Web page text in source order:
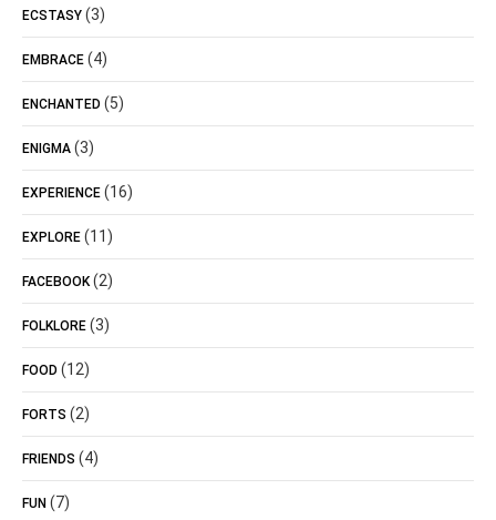
ECSTASY (3)
EMBRACE (4)
ENCHANTED (5)
ENIGMA (3)
EXPERIENCE (16)
EXPLORE (11)
FACEBOOK (2)
FOLKLORE (3)
FOOD (12)
FORTS (2)
FRIENDS (4)
FUN (7)